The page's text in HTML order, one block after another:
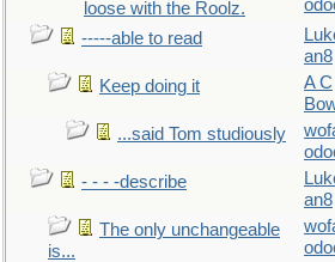
loose with the Roolz.
-----able to read
an8
Keep doing it
A C
...said Tom studiously
- - - -describe
an8
The only unchangeable
is...